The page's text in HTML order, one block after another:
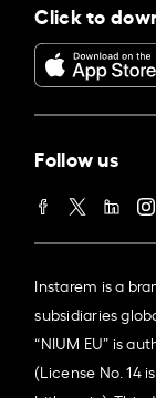
Click to
Follow us
Instarem is a
subsidiaries
“NIUM EU” is
(License No. 14